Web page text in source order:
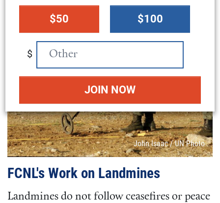
Attribution
John Isaac / UN Photo
FCNL's Work on Landmines
Landmines do not follow ceasefires or peace
donation
amount$50 $100
$